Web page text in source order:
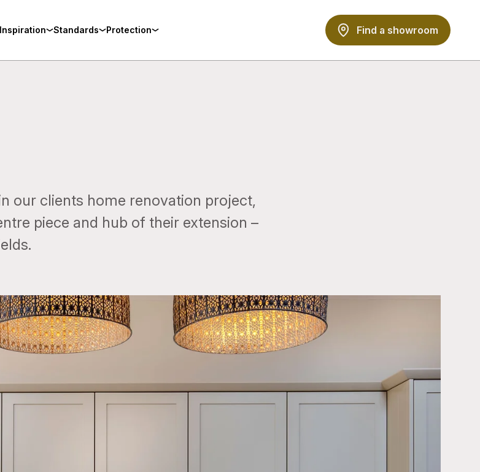
Inspiration Standards Protection Find a showroom
our clients home renovation project,
piece and hub of their extension –